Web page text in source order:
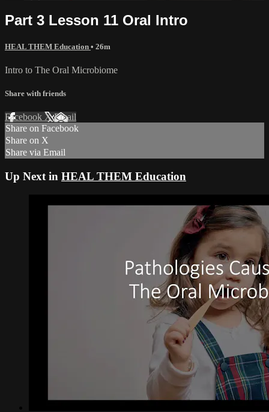
Part 3 Lesson 11 Oral Intro
HEAL THEM Education • 26m
Intro to The Oral Microbiome
Share with friends
Facebook XEmail
Share on Facebook
Share on X
Share via Email
Up Next in HEAL THEM Education